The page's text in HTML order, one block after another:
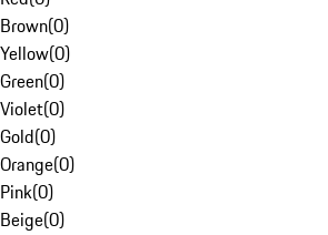
Brown(0)
Yellow(0)
Green(0)
Violet(0)
Gold(0)
Orange(0)
Pink(0)
Beige(0)